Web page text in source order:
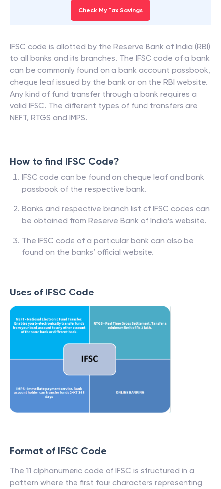
Check My Tax Savings
IFSC code is allotted by the Reserve Bank of India (RBI)
to all banks and its branches. The IFSC code of a bank
can be commonly found on a bank account passbook,
cheque leaf issued by the bank or on the RBI website.
Any kind of fund transfer through a bank requires a
valid IFSC. The different types of fund transfers are
NEFT, RTGS and IMPS.
How to find IFSC Code?
IFSC code can be found on cheque leaf and bank
passbook of the respective bank.
Banks and respective branch list of IFSC codes can
be obtained from Reserve Bank of India’s website.
The IFSC code of a particular bank can also be
found on the banks’ official website.
Uses of IFSC Code
Format of IFSC Code
The 11 alphanumeric code of IFSC is structured in a
pattern where the first four characters representing